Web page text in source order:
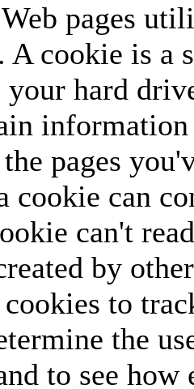
pages
A cookie is a
hard
information
pages
cookie can
can't
by
cookies to
the
to see